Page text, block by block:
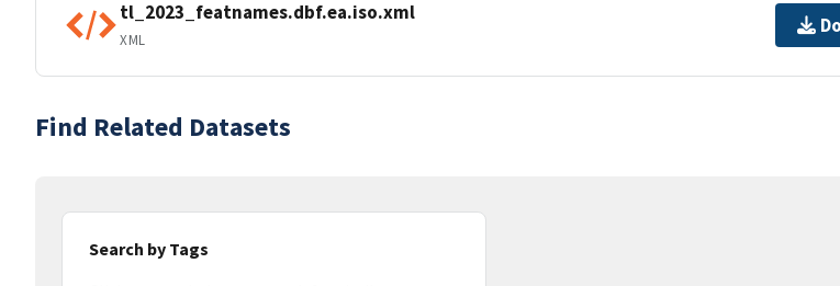
tl_2023_featnames.dbf.ea.iso.xml
XML
Find Related Datasets
Search by Tags